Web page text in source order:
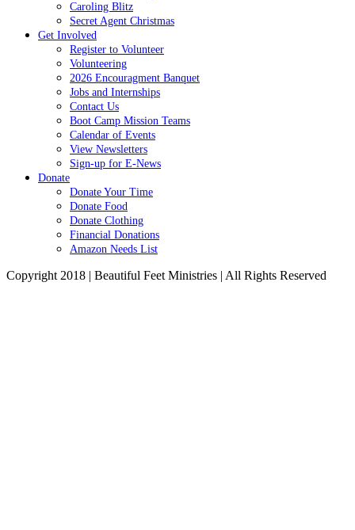
Caroling Blitz
Secret Agent Christmas
Get Involved
Register to Volunteer
Volunteering
2026 Encouragment Banquet
Jobs and Internships
Contact Us
Boot Camp Mission Teams
Calendar of Events
View Newsletters
Sign-up for E-News
Donate
Donate Your Time
Donate Food
Donate Clothing
Financial Donations
Amazon Needs List
Copyright 2018 | Beautiful Feet Ministries | All Rights Reserved